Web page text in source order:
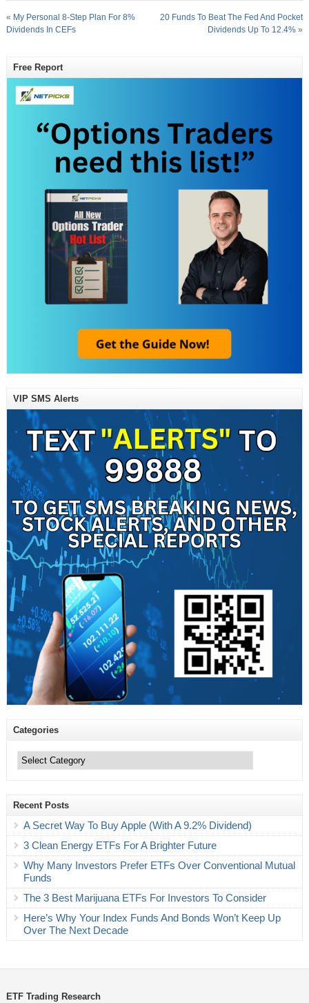
« My Personal 8-Step Plan For 8%
Dividends In CEFs
20 Funds To Beat The Fed And Pocket
Dividends Up To 12.4% »
Free Report
VIP SMS Alerts
Categories
Recent Posts
A Secret Way To Buy Apple (With A 9.2% Dividend)
3 Clean Energy ETFs For A Brighter Future
Why Many Investors Prefer ETFs Over Conventional Mutual
Funds
The 3 Best Marijuana ETFs For Investors To Consider
Here’s Why Your Index Funds And Bonds Won’t Keep Up
Over The Next Decade
ETF Trading Research